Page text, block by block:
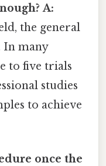
A:
the general
In many
to five trials
studies
to achieve
once the